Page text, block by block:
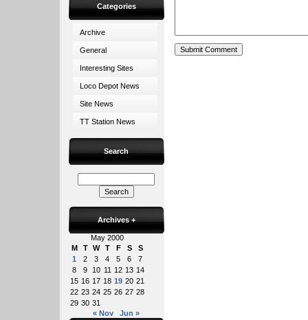
Categories
Archive
General
Interesting Sites
Loco Depot News
Site News
TT Station News
Search
Archives +
May 2000
M
T W T F S
S
1
2 3 4 5 6
7
8
9 10 11 12 13 14
15 16 17 18 19 20 21
22 23 24 25 26 27 28
29 30 31
« Nov
Jun »